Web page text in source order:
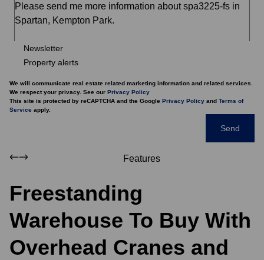
Newsletter
Property alerts
We will communicate real estate related marketing information and related services.
We respect your privacy. See our Privacy Policy
This site is protected by reCAPTCHA and the Google Privacy Policy and Terms of
Service apply.
Send
Features
Freestanding
Warehouse To Buy With
Overhead Cranes and